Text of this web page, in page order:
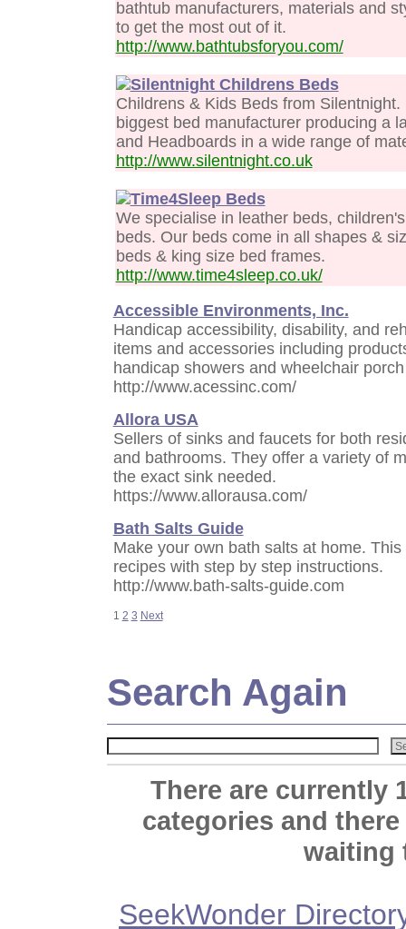
bathtub manufacturers, materials and
to get the most out of it.
http://www.bathtubsforyou.com/
Silentnight Childrens Beds
Childrens & Kids Beds from Silentnight.
biggest bed manufacturer producing a
and Headboards in a wide range of
http://www.silentnight.co.uk
Time4Sleep Beds
We specialise in leather beds,
beds. Our beds come in all shapes &
beds & king size bed frames.
http://www.time4sleep.co.uk/
Accessible Environments, Inc.
Handicap accessibility, disability, and
items and accessories including
handicap showers and wheelchair
http://www.acessinc.com/
Allora USA
Sellers of sinks and faucets for both
and bathrooms. They offer a variety of
the exact sink needed.
https://www.allorausa.com/
Bath Salts Guide
Make your own bath salts at home.
recipes with step by step instructions.
http://www.bath-salts-guide.com
1 2 3 Next
Search Again
There are currently
categories and
waiting
SeekWonder